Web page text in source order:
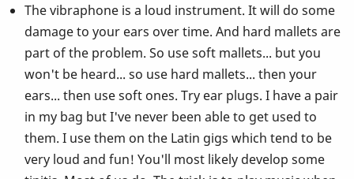
The vibraphone is a loud instrument. It will do some
damage to your ears over time. And hard mallets are
part of the problem. So use soft mallets... but you
won't be heard... so use hard mallets... then your
ears... then use soft ones. Try ear plugs. I have a pair
in my bag but I've never been able to get used to
them. I use them on the Latin gigs which tend to be
very loud and fun! You'll most likely develop some